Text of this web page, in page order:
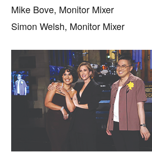
Mike Bove, Monitor Mixer
Simon Welsh, Monitor Mixer